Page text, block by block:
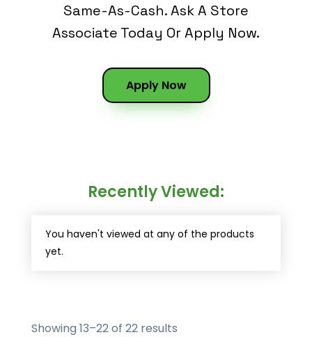
Same-As-Cash. Ask A Store
Associate Today Or Apply Now.
Apply Now
Recently Viewed:
You haven't viewed at any of the products
yet.
Showing 13–22 of 22 results